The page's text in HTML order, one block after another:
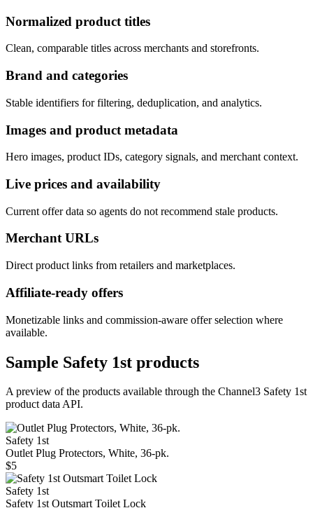
Normalized product titles
Clean, comparable titles across merchants and storefronts.
Brand and categories
Stable identifiers for filtering, deduplication, and analytics.
Images and product metadata
Hero images, product IDs, category signals, and merchant context.
Live prices and availability
Current offer data so agents do not recommend stale products.
Merchant URLs
Direct product links from retailers and marketplaces.
Affiliate-ready offers
Monetizable links and commission-aware offer selection where
available.
Sample Safety 1st products
A preview of the products available through the Channel3 Safety 1st
product data API.
Safety 1st
Outlet Plug Protectors, White, 36-pk.
$5
Safety 1st
Safety 1st Outsmart Toilet Lock